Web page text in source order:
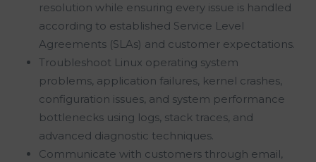
resolution while ensuring every issue is handled
according to established Service Level
Agreements (SLAs) and customer expectations.
Troubleshoot Linux operating system
problems, application failures, kernel crashes,
configuration issues, and system performance
bottlenecks using logs, stack traces, and
advanced diagnostic techniques.
Communicate with customers through email,